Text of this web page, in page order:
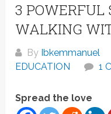
3 POWERFUL
WALKING
By Ibkemmanuel
EDUCATION
1
Spread the love